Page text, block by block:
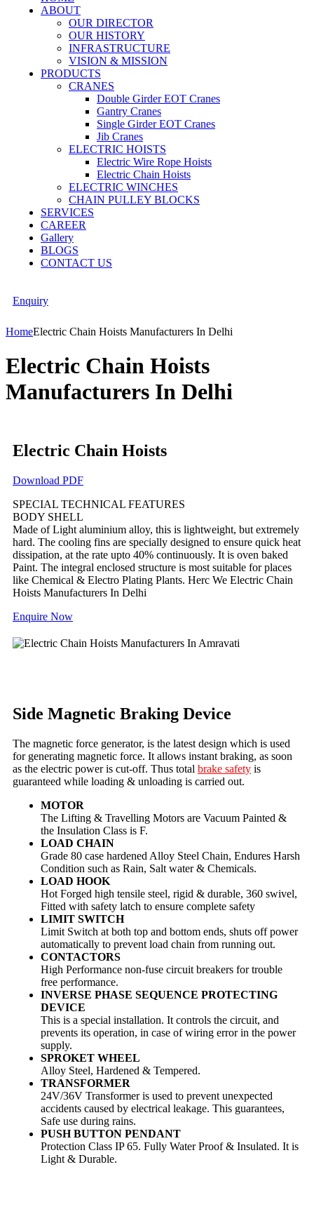
ABOUT
OUR DIRECTOR
OUR HISTORY
INFRASTRUCTURE
VISION & MISSION
PRODUCTS
CRANES
Double Girder EOT Cranes
Gantry Cranes
Single Girder EOT Cranes
Jib Cranes
ELECTRIC HOISTS
Electric Wire Rope Hoists
Electric Chain Hoists
ELECTRIC WINCHES
CHAIN PULLEY BLOCKS
SERVICES
CAREER
Gallery
BLOGS
CONTACT US
Enquiry
HomeElectric Chain Hoists Manufacturers In Delhi
Electric Chain Hoists
Manufacturers In Delhi
Electric Chain Hoists
Download PDF
SPECIAL TECHNICAL FEATURES
BODY SHELL
Made of Light aluminium alloy, this is lightweight, but extremely
hard. The cooling fins are specially designed to ensure quick heat
dissipation, at the rate upto 40% continuously. It is oven baked
Paint. The integral enclosed structure is most suitable for places
like Chemical & Electro Plating Plants. Herc We Electric Chain
Hoists Manufacturers In Delhi
Enquire Now
Side Magnetic Braking Device
The magnetic force generator, is the latest design which is used
for generating magnetic force. It allows instant braking, as soon
as the electric power is cut-off. Thus total brake safety is
guaranteed while loading & unloading is carried out.
MOTOR
The Lifting & Travelling Motors are Vacuum Painted &
the Insulation Class is F.
LOAD CHAIN
Grade 80 case hardened Alloy Steel Chain, Endures Harsh
Condition such as Rain, Salt water & Chemicals.
LOAD HOOK
Hot Forged high tensile steel, rigid & durable, 360 swivel,
Fitted with safety latch to ensure complete safety
LIMIT SWITCH
Limit Switch at both top and bottom ends, shuts off power
automatically to prevent load chain from running out.
CONTACTORS
High Performance non-fuse circuit breakers for trouble
free performance.
INVERSE PHASE SEQUENCE PROTECTING
DEVICE
This is a special installation. It controls the circuit, and
prevents its operation, in case of wiring error in the power
supply.
SPROKET WHEEL
Alloy Steel, Hardened & Tempered.
TRANSFORMER
24V/36V Transformer is used to prevent unexpected
accidents caused by electrical leakage. This guarantees,
Safe use during rains.
PUSH BUTTON PENDANT
Protection Class IP 65. Fully Water Proof & Insulated. It is
Light & Durable.